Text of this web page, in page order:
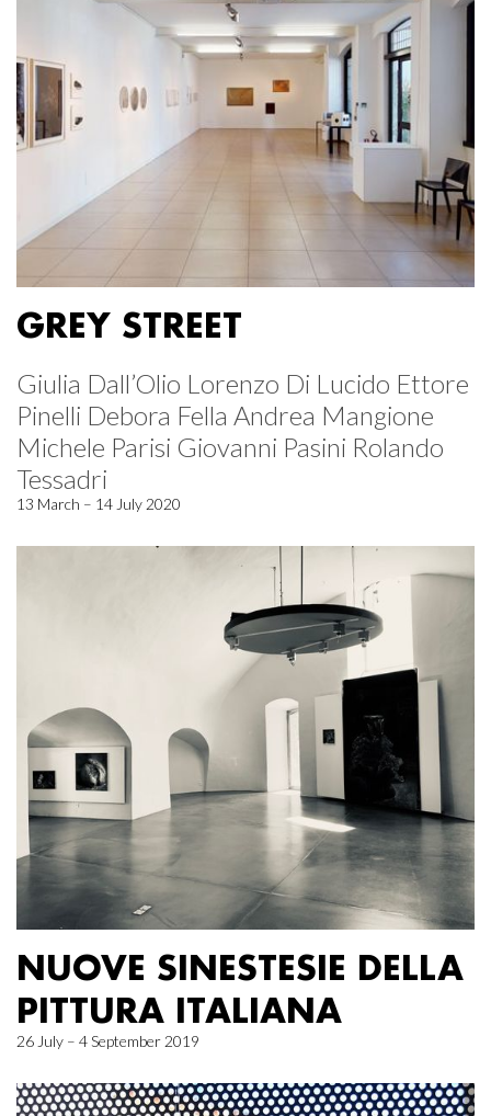
GREY STREET
Giulia Dall’Olio Lorenzo Di Lucido Ettore
Pinelli Debora Fella Andrea Mangione
Michele Parisi Giovanni Pasini Rolando
Tessadri
13 March – 14 July 2020
NUOVE SINESTESIE DELLA
PITTURA ITALIANA
26 July – 4 September 2019